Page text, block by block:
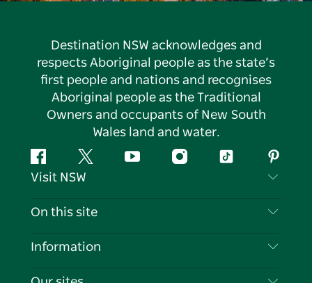
Destination NSW acknowledges and
respects Aboriginal people as the state’s
first people and nations and recognises
Aboriginal people as the Traditional
Owners and occupants of New South
Wales land and water.
FacebookTwitter YouTubeInstagramTiktok
Visit NSW
Contact Us
On this site
Destinations
Information
Travel Information